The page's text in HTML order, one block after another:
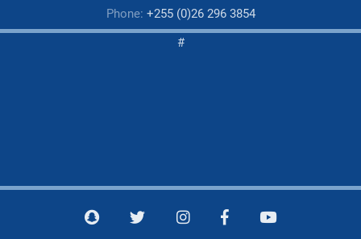
Phone: +255 (0)26 296 3854
#